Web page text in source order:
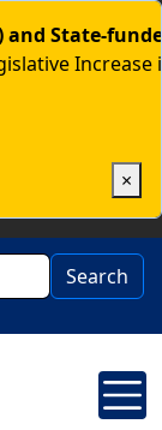
and State-
×
Search